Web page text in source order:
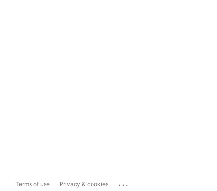
Terms of use Privacy & cookies ...